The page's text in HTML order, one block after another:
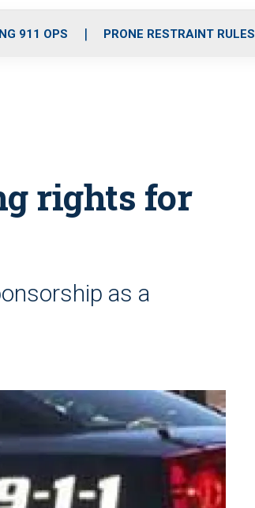
r
m
i
e
911 OPS PRONE RESTRAINT RULES
rights for
as a